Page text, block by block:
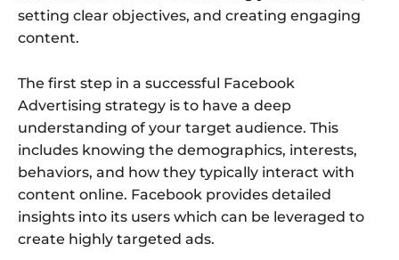
setting clear objectives, and creating engaging
content.
The first step in a successful Facebook
Advertising strategy is to have a deep
understanding of your target audience. This
includes knowing the demographics, interests,
behaviors, and how they typically interact with
content online. Facebook provides detailed
insights into its users which can be leveraged to
create highly targeted ads.